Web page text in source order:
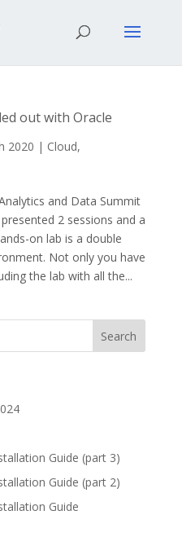
out with Oracle
2020 | Cloud,
and Data Summit
2 sessions and a
on lab is a double
Not only you have
the lab with all the...
Guide (part 3)
Guide (part 2)
Guide